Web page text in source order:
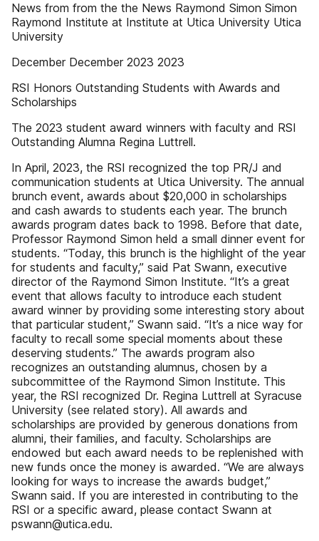
News from from the the News Raymond Simon Simon
Raymond Institute at Institute at Utica University Utica
University
December December 2023 2023
RSI Honors Outstanding Students with Awards and
Scholarships
The 2023 student award winners with faculty and RSI
Outstanding Alumna Regina Luttrell.
In April, 2023, the RSI recognized the top PR/J and
communication students at Utica University. The annual
brunch event, awards about $20,000 in scholarships
and cash awards to students each year. The brunch
awards program dates back to 1998. Before that date,
Professor Raymond Simon held a small dinner event for
students. “Today, this brunch is the highlight of the year
for students and faculty,” said Pat Swann, executive
director of the Raymond Simon Institute. “It’s a great
event that allows faculty to introduce each student
award winner by providing some interesting story about
that particular student,” Swann said. “It’s a nice way for
faculty to recall some special moments about these
deserving students.” The awards program also
recognizes an outstanding alumnus, chosen by a
subcommittee of the Raymond Simon Institute. This
year, the RSI recognized Dr. Regina Luttrell at Syracuse
University (see related story). All awards and
scholarships are provided by generous donations from
alumni, their families, and faculty. Scholarships are
endowed but each award needs to be replenished with
new funds once the money is awarded. “We are always
looking for ways to increase the awards budget,”
Swann said. If you are interested in contributing to the
RSI or a specific award, please contact Swann at
pswann@utica.edu.